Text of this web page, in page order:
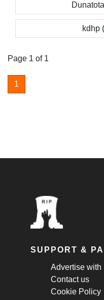
kdhp
Page 1 of 1
1
SUPPORT &
Advertise with
Contact us
Cookie Policy